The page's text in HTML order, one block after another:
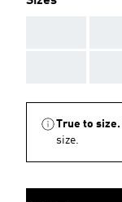
True to size.
size.